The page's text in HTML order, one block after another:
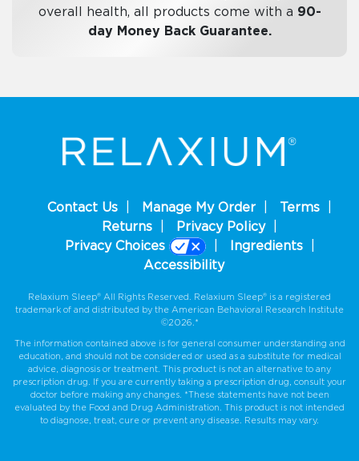
overall health, all products come with a 90-
day Money Back Guarantee.
Contact Us Manage My Order
Terms
Returns
Privacy Policy
Privacy Choices
Ingredients
Accessibility
Relaxium Sleep® All Rights Reserved. Relaxium Sleep® is a registered
trademark of and distributed by the American Behavioral Research Institute
©2026.*
The information contained above is for general consumer understanding and
education, and should not be considered or used as a substitute for medical
advice, diagnosis or treatment. This product is not an alternative to any
prescription drug. If you are currently taking a prescription drug, consult your
doctor before making any changes. *These statements have not been
evaluated by the Food and Drug Administration. This product is not intended
to diagnose, treat, cure or prevent any disease. Results may vary.